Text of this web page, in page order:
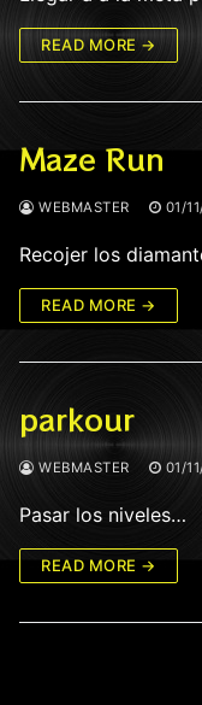
READ MORE →
Maze Run
WEBMASTER 01/
Recojer los
READ MORE →
parkour
WEBMASTER 01/
Pasar los niveles…
READ MORE →